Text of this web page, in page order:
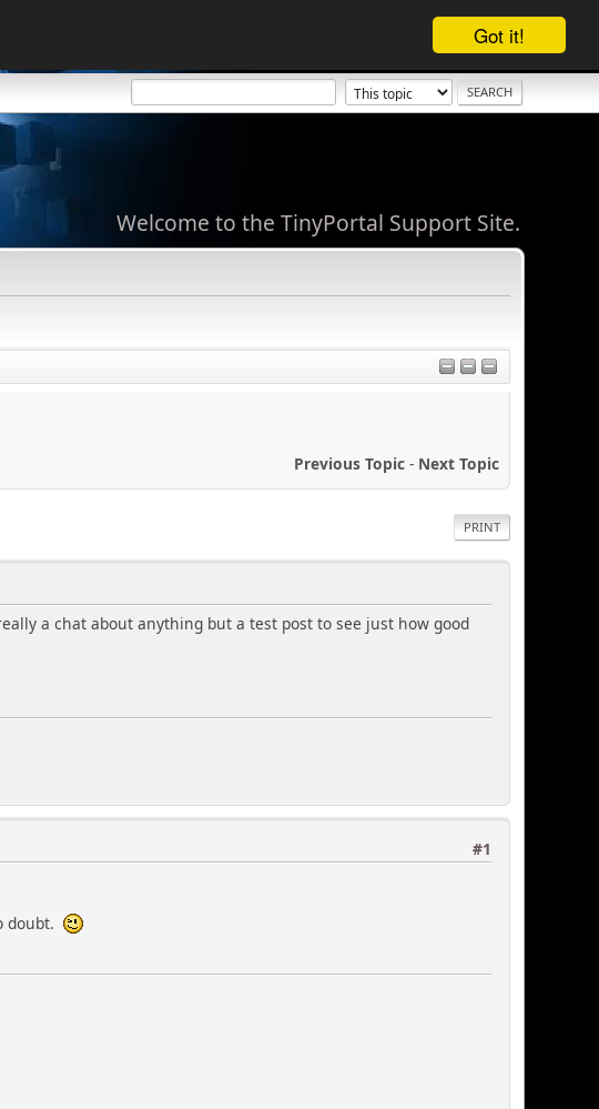
Got it!
Welcome to the TinyPortal Support Site.
Previous Topic- Next Topic
PRINT
a chat about anything but a test post to see just how good
#1
doubt.